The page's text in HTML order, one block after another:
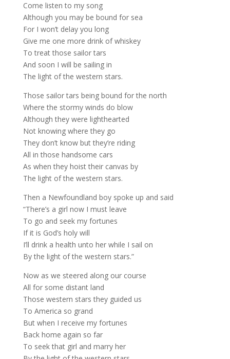
Come listen to my song
Although you may be bound for sea
For I won’t delay you long
Give me one more drink of whiskey
To treat those sailor tars
And soon I will be sailing in
The light of the western stars.
Those sailor tars being bound for the north
Where the stormy winds do blow
Although they were lighthearted
Not knowing where they go
They don’t know but they’re riding
All in those handsome cars
As when they hoist their canvas by
The light of the western stars.
Then a Newfoundland boy spoke up and said
“There’s a girl now I must leave
To go and seek my fortunes
If it is God’s holy will
I’ll drink a health unto her while I sail on
By the light of the western stars.”
Now as we steered along our course
All for some distant land
Those western stars they guided us
To America so grand
But when I receive my fortunes
Back home again so far
To seek that girl and marry her